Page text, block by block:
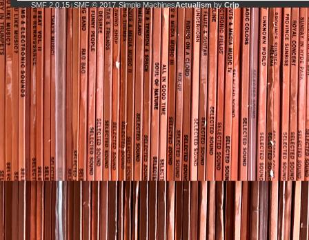
SMF 2.0.15| SMF © 2017, Simple MachinesActualism by Crip